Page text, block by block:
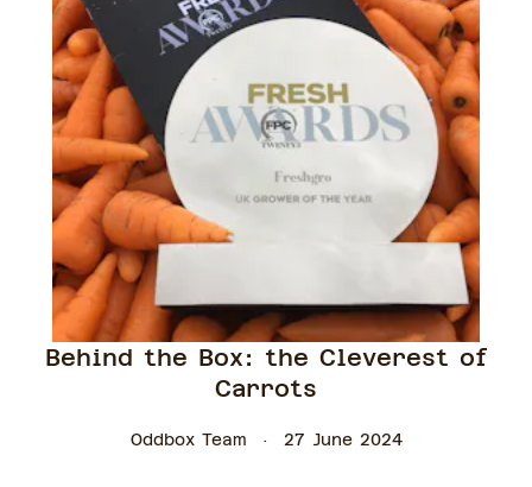
Behind the Box: the Cleverest of
Carrots
Oddbox Team 27 June 2024